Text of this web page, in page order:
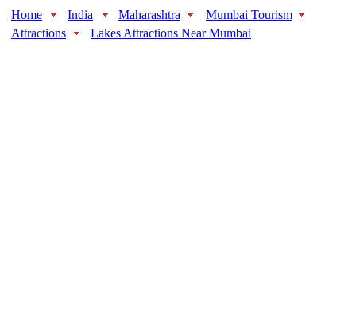
Home India Maharashtra
Mumbai Tourism
Attractions
Lakes Attractions Near Mumbai